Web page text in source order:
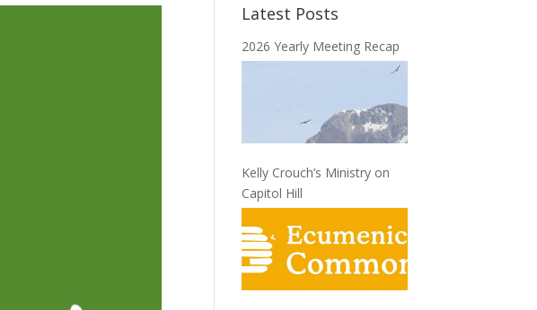
Latest Posts
2026 Yearly Meeting Recap
Kelly Crouch’s Ministry on
Capitol Hill